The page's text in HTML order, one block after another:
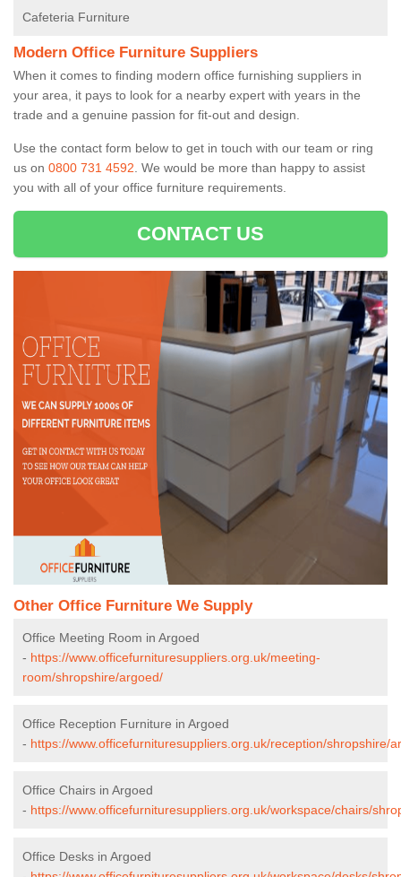
Cafeteria Furniture
Modern Office Furniture Suppliers
When it comes to finding modern office furnishing suppliers in
your area, it pays to look for a nearby expert with years in the
trade and a genuine passion for fit-out and design.
Use the contact form below to get in touch with our team or ring
us on 0800 731 4592 . We would be more than happy to assist
you with all of your office furniture requirements.
CONTACT US
Other Office Furniture We Supply
Office Meeting Room in Argoed
- https://www.officefurnituresuppliers.org.uk/meeting-
room/shropshire/argoed/
Office Reception Furniture in Argoed
- https://www.officefurnituresuppliers.org.uk/reception/shropshire/
Office Chairs in Argoed
- https://www.officefurnituresuppliers.org.uk/workspace/chairs/
Office Desks in Argoed